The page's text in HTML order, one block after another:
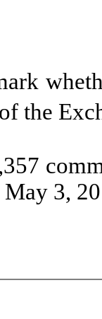
of the
3,